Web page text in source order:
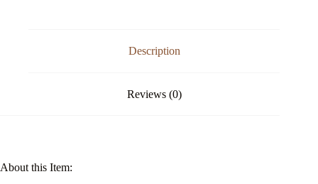
Description
Reviews (0)
About this Item: